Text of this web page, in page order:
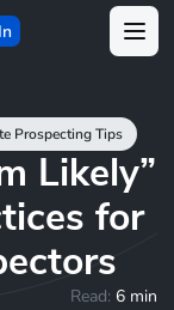
Prospecting Tips
Likely”
for
Read: 6 min